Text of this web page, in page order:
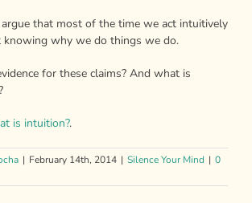
that most of the time we act intuitively
why we do things we do.
for these claims? And what is
is intuition?.
| February 14th, 2014 | Silence Your Mind | 0